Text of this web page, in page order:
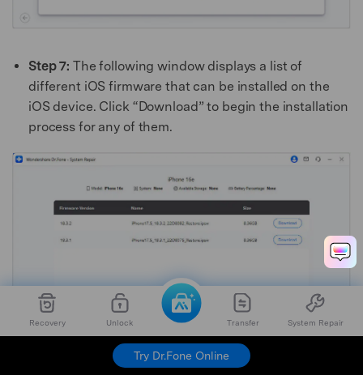
Recovery Unlock Transfer System Repair
Try Dr.Fone Online
Step 7: The following window displays a list of
different iOS firmware that can be installed on the
iOS device. Click “Download” to begin the installation
process for any of them.